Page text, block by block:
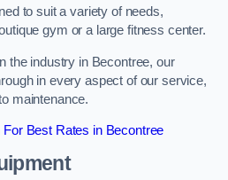
to suit a variety of needs,
gym or a large fitness center.
the industry in Becontree, our
in every aspect of our service,
maintenance.
Best Rates in Becontree